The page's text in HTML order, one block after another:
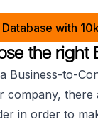
with
the right
Business-to-
company, there
in order to